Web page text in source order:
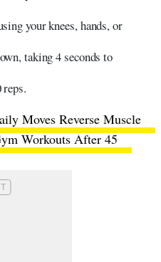
your knees, hands, or
taking 4 seconds to
Moves Reverse Muscle
Workouts After 45